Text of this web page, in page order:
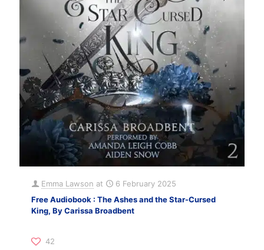
Emma Lawson at
6 February 2025
Free Audiobook : The Ashes and the Star-Cursed
King, By Carissa Broadbent
42